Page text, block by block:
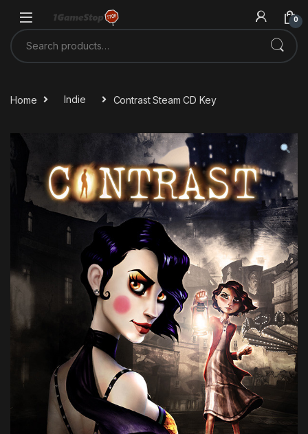
0
Search for:
Home Indie Contrast Steam CD Key